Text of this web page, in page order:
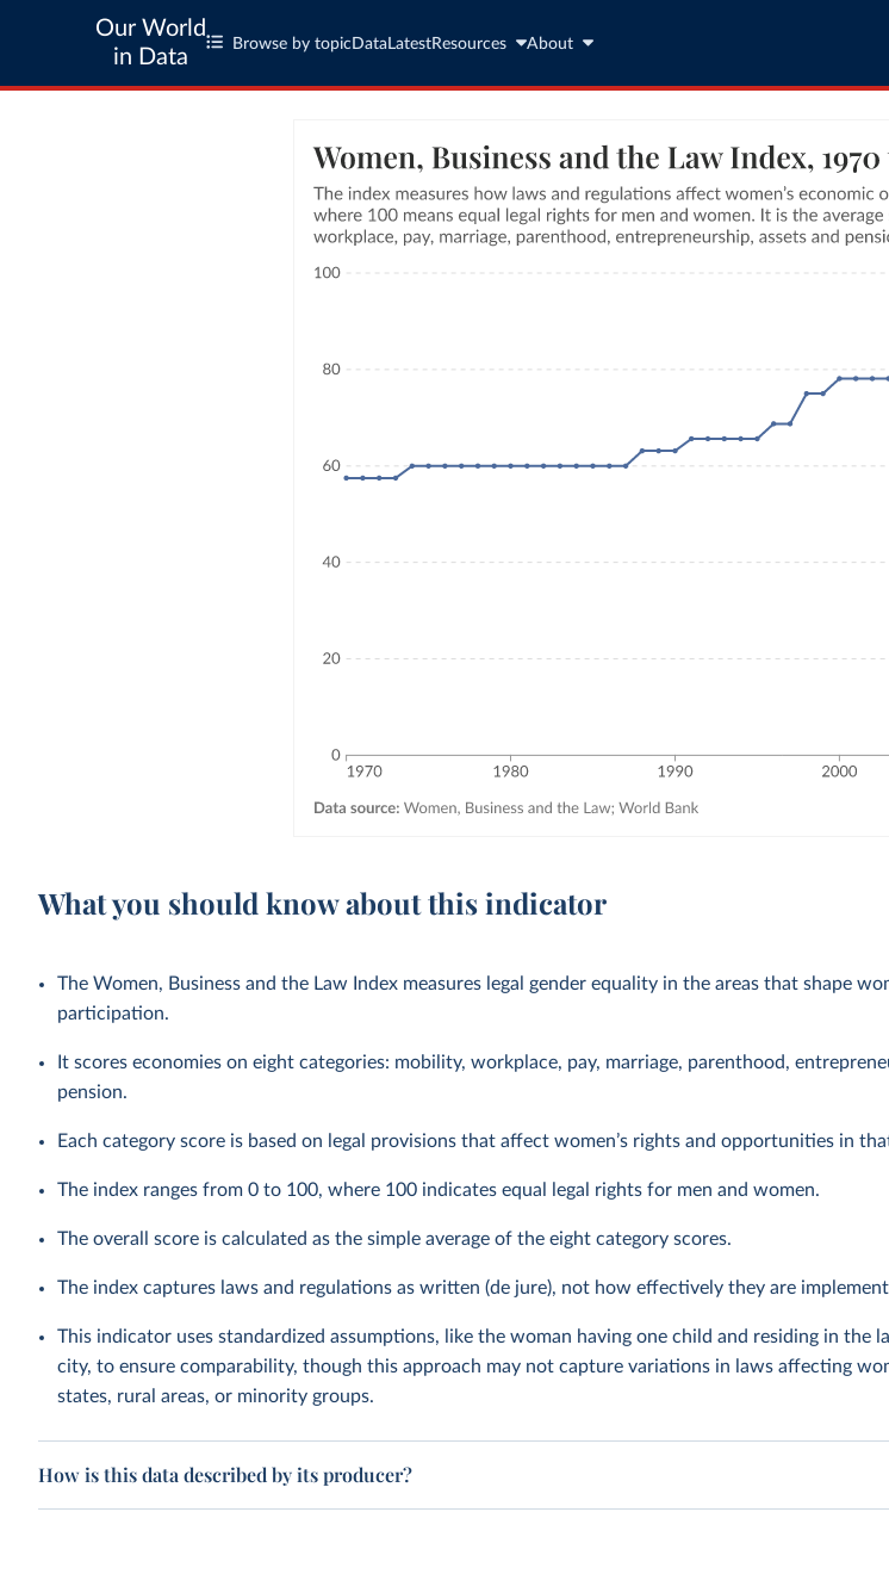
Our World
in Data
Browse by topic Data LatestResources About
What you should know about this indicator
The Women, Business and the Law Index measures legal gender equality in the areas that shape
participation.
It scores economies on eight categories: mobility, workplace, pay, marriage, parenthood,
pension.
Each category score is based on legal provisions that affect women’s rights and opportunities in
The index ranges from 0 to 100, where 100 indicates equal legal rights for men and women.
The overall score is calculated as the simple average of the eight category scores.
The index captures laws and regulations as written (de jure), not how effectively they are
This indicator uses standardized assumptions, like the woman having one child and residing in the
city, to ensure comparability, though this approach may not capture variations in laws affecting
states, rural areas, or minority groups.
How is this data described by its producer?